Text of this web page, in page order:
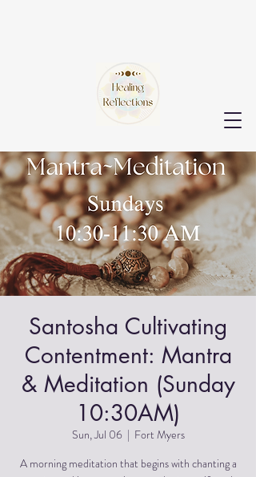
Santosha Cultivating
Contentment: Mantra
& Meditation (Sunday
10:30AM)
Sun, Jul 06
  |
Fort Myers
A morning meditation that begins with chanting a